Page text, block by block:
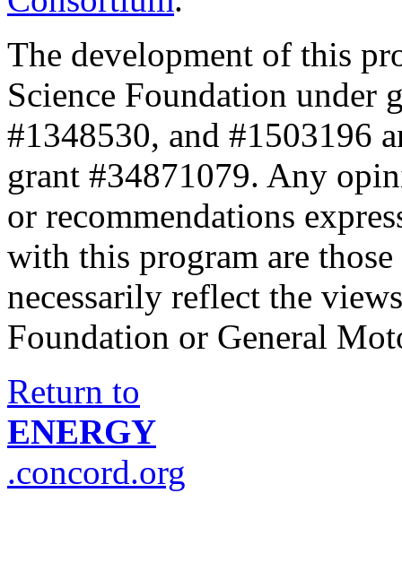
The development of this
Science Foundation under
#1348530, and #1503196
grant #34871079. Any
or recommendations
with this program are
necessarily reflect the
Foundation or General
Return to
ENERGY
.concord.org